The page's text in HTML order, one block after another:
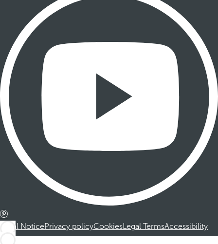
Legal NoticePrivacy policyCookiesLegal TermsAccessibility